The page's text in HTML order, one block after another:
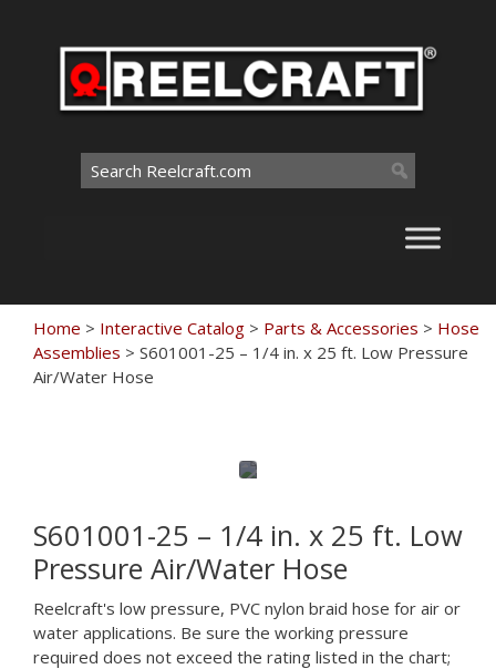
Search
for:
Home > Interactive Catalog > Parts & Accessories > Hose
Assemblies > S601001-25 – 1/4 in. x 25 ft. Low Pressure
Air/Water Hose
S601001-25 – 1/4 in. x 25 ft. Low
Pressure Air/Water Hose
Reelcraft's low pressure, PVC nylon braid hose for air or
water applications. Be sure the working pressure
required does not exceed the rating listed in the chart;